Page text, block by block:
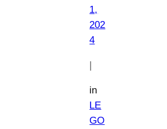
1,
202
4
|
in
LE
GO